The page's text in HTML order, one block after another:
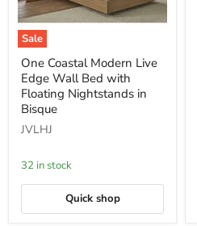
Sale
One
Coastal
Modern
Live
Edge
Wall
Bed
Nightstands
in
One Coastal Modern Live
Edge Wall Bed with
Floating Nightstands in
Bisque
JVLHJ
32 in stock
Quick shop